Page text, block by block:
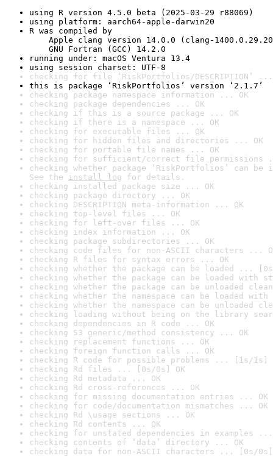
using R version 4.5.0 beta (2025-03-29 r88069)
using platform: aarch64-apple-darwin20
R was compiled by
Apple clang version 14.0.0 (clang-
GNU Fortran (GCC) 14.2.0
running under: macOS Ventura 13.4
using session charset: UTF-8
checking for file ‘RiskPortfolios/DESCRIPTION’ ...
this is package ‘RiskPortfolios’ version ‘2.1.7’
checking package namespace information ... OK
checking package dependencies ... OK
checking if this is a source package ... OK
checking if there is a namespace ... OK
checking for executable files ... OK
checking for hidden files and directories ... OK
checking for portable file names ... OK
checking for sufficient/correct file permissions
checking whether package ‘RiskPortfolios’ can
See the install log for details.
checking installed package size ... OK
checking package directory ... OK
checking DESCRIPTION meta-information ... OK
checking top-level files ... OK
checking for left-over files ... OK
checking index information ... OK
checking package subdirectories ... OK
checking code files for non-ASCII characters ...
checking R files for syntax errors ... OK
checking whether the package can be loaded ...
checking whether the package can be loaded with
checking whether the package can be unloaded
checking whether the namespace can be loaded
checking whether the namespace can be unloaded
checking loading without being on the library
checking dependencies in R code ... OK
checking S3 generic/method consistency ... OK
checking replacement functions ... OK
checking foreign function calls ... OK
checking R code for possible problems ... [1s/1s]
checking Rd files ... [0s/0s] OK
checking Rd metadata ... OK
checking Rd cross-references ... OK
checking for missing documentation entries ... OK
checking for code/documentation mismatches ... OK
checking Rd \usage sections ... OK
checking Rd contents ... OK
checking for unstated dependencies in examples ...
checking contents of ‘data’ directory ... OK
checking data for non-ASCII characters ... [0s/0s]